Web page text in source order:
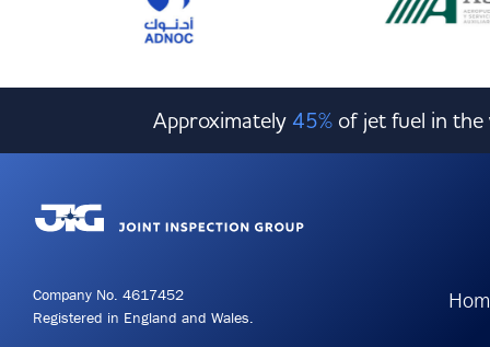
Approximately 45% of jet fuel in
Company No. 4617452
Registered in England and Wales.